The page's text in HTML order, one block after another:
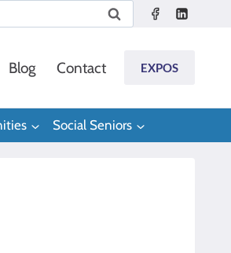
Blog Contact EXPOS
Social Seniors